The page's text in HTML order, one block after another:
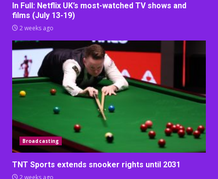
In Full: Netflix UK’s most-watched TV shows and
films (July 13-19)
2 weeks ago
Broadcasting
TNT Sports extends snooker rights until 2031
2 weeks ago